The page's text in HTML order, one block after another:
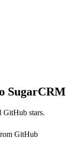
SugarCRM
GitHub stars.
GitHub